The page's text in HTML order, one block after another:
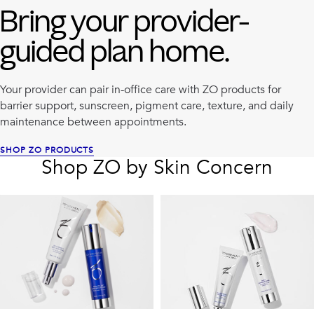
Bring your provider-
guided plan home.
Your provider can pair in-office care with ZO products for
barrier support, sunscreen, pigment care, texture, and daily
maintenance between appointments.
SHOP ZO PRODUCTS
Shop ZO by Skin Concern